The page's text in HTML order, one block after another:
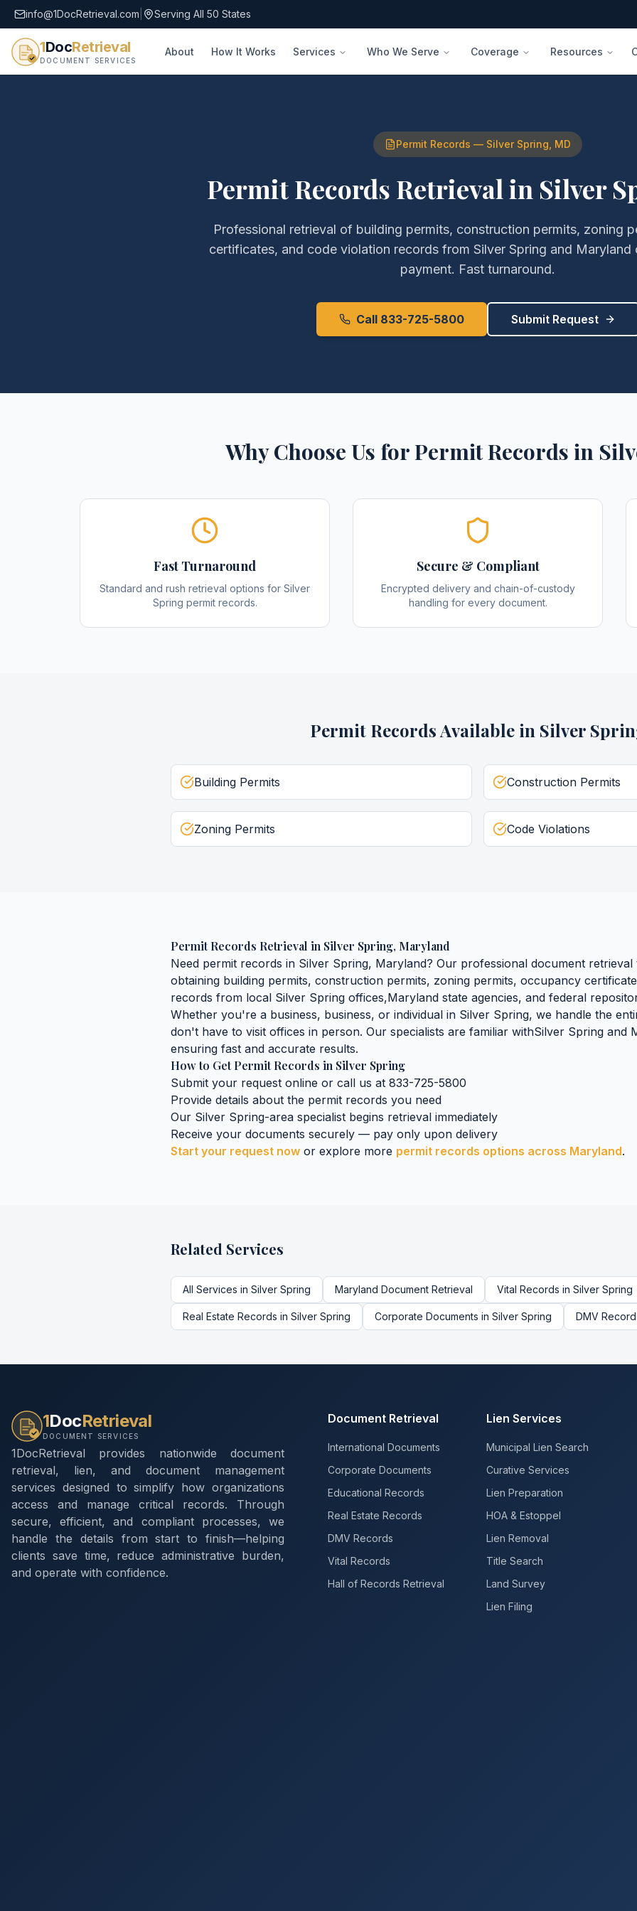
info@1DocRetrieval.com Serving All 50 States
1DocRetrieval
DOCUMENT SERVICES
About How It Works Services Who We Serve Coverage Resources
Permit Records — Silver Spring MD
Permit Records Retrieval in Silver
Professional retrieval of building permits, construction permits, zoning
certificates, and code violation recordsfrom Silver Spring and Maryland
payment. Fast turnaround.
Call 833-725-5800 Submit Request
Why Choose Us forPermit Records in
Fast Turnaround
Standard and rush retrieval options for Silver
Spring permit records.
Secure & Compliant
Encrypted delivery and chain-of-custody
handling for every document.
Permit RecordsAvailable in Silver
Building Permits Construction Permits
Zoning Permits Code Violations
Permit Records Retrieval in Silver Spring, Maryland
Need permit records in Silver Spring, Maryland? Our professional document retrieval
obtaining building permits, construction permits, zoning permits, occupancy
records from local Silver Spring offices,Maryland state agencies, and federal
Whether you're a business, business, or individual in Silver Spring, we handle the
don't have to visit offices in person. Our specialists are familiar withSilver Spring and
ensuring fast and accurate results.
How to GetPermit Records in Silver Spring
Submit your request online or call us at 833-725-5800
Provide details about the permit records you need
Our Silver Spring-area specialist begins retrieval immediately
Receive your documents securely — pay only upon delivery
Start your request now or explore more permit records options across Maryland.
Related Services
All Services in Silver Spring Maryland Document Retrieval Vital Records in Silver Spring
Real Estate Records in Silver Spring Corporate Documents in Silver Spring DMV
1DocRetrieval
DOCUMENT SERVICES
1DocRetrieval provides nationwide document
retrieval, lien, and document management
services designed to simplify how organizations
access and manage critical records. Through
secure, efficient, and compliant processes, we
handle the details from start to finish—helping
clients save time, reduce administrative burden,
and operate with confidence.
Document Retrieval
International Documents
Corporate Documents
Educational Records
Real Estate Records
DMV Records
Vital Records
Hall of Records Retrieval
Lien Services
Municipal Lien Search
Curative Services
Lien Preparation
HOA & Estoppel
Lien Removal
Title Search
Land Survey
Lien Filing